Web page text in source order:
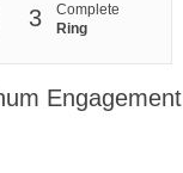
3
Complete
Ring
Engagement